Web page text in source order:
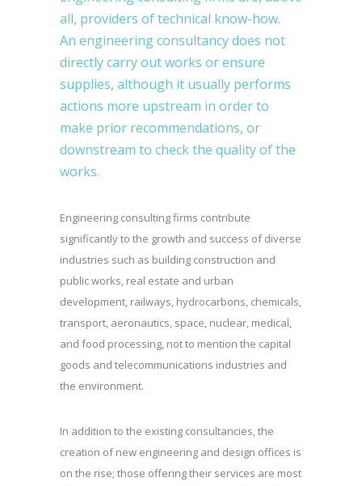
all, providers of technical know-how.
An engineering consultancy does not
directly carry out works or ensure
supplies, although it usually performs
actions more upstream in order to
make prior recommendations, or
downstream to check the quality of the
works.
Engineering consulting firms contribute
significantly to the growth and success of diverse
industries such as building construction and
public works, real estate and urban
development, railways, hydrocarbons, chemicals,
transport, aeronautics, space, nuclear, medical,
and food processing, not to mention the capital
goods and telecommunications industries and
the environment.
In addition to the existing consultancies, the
creation of new engineering and design offices is
on the rise; those offering their services are most